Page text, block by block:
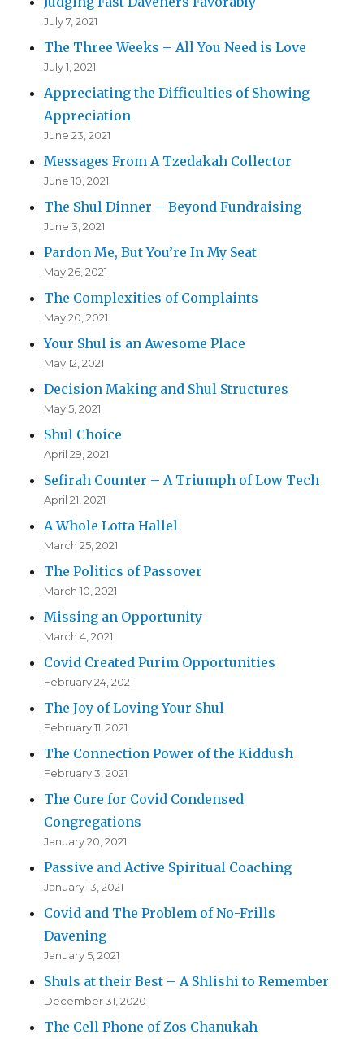
July 7, 2021
The Three Weeks – All You Need is Love
July 1, 2021
Appreciating the Difficulties of Showing
Appreciation
June 23, 2021
Messages From A Tzedakah Collector
June 10, 2021
The Shul Dinner – Beyond Fundraising
June 3, 2021
Pardon Me, But You’re In My Seat
May 26, 2021
The Complexities of Complaints
May 20, 2021
Your Shul is an Awesome Place
May 12, 2021
Decision Making and Shul Structures
May 5, 2021
Shul Choice
April 29, 2021
Sefirah Counter – A Triumph of Low Tech
April 21, 2021
A Whole Lotta Hallel
March 25, 2021
The Politics of Passover
March 10, 2021
Missing an Opportunity
March 4, 2021
Covid Created Purim Opportunities
February 24, 2021
The Joy of Loving Your Shul
February 11, 2021
The Connection Power of the Kiddush
February 3, 2021
The Cure for Covid Condensed
Congregations
January 20, 2021
Passive and Active Spiritual Coaching
January 13, 2021
Covid and The Problem of No-Frills
Davening
January 5, 2021
Shuls at their Best – A Shlishi to Remember
December 31, 2020
The Cell Phone of Zos Chanukah